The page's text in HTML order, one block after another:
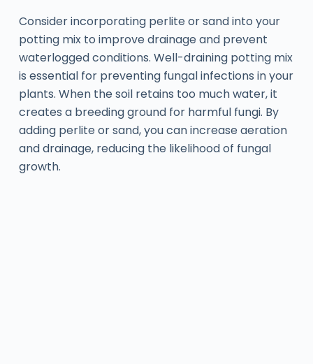
Consider incorporating perlite or sand into your
potting mix to improve drainage and prevent
waterlogged conditions. Well-draining potting mix
is essential for preventing fungal infections in your
plants. When the soil retains too much water, it
creates a breeding ground for harmful fungi. By
adding perlite or sand, you can increase aeration
and drainage, reducing the likelihood of fungal
growth.